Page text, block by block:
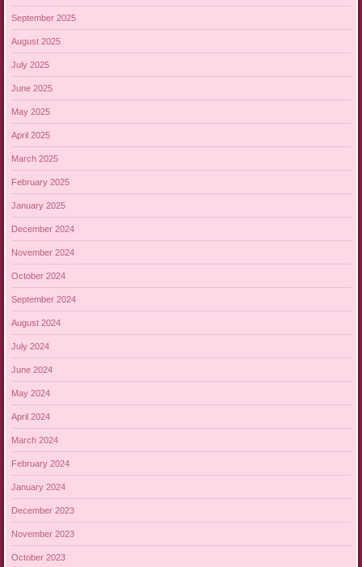
September 2025
August 2025
July 2025
June 2025
May 2025
April 2025
March 2025
February 2025
January 2025
December 2024
November 2024
October 2024
September 2024
August 2024
July 2024
June 2024
May 2024
April 2024
March 2024
February 2024
January 2024
December 2023
November 2023
October 2023